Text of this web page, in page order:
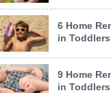
6 Home
in Toddlers
9 Home
in Toddlers